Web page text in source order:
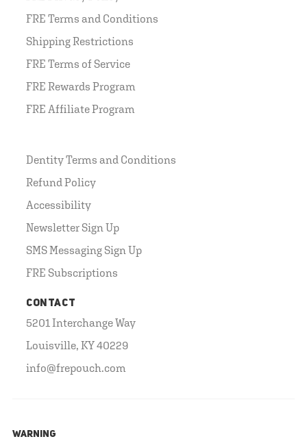
FRE Terms and Conditions
Shipping Restrictions
FRE Terms of Service
FRE Rewards Program
FRE Affiliate Program
Dentity Terms and Conditions
Refund Policy
Accessibility
Newsletter Sign Up
SMS Messaging Sign Up
FRE Subscriptions
CONTACT
5201 Interchange Way
Louisville, KY 40229
info@frepouch.com
WARNING